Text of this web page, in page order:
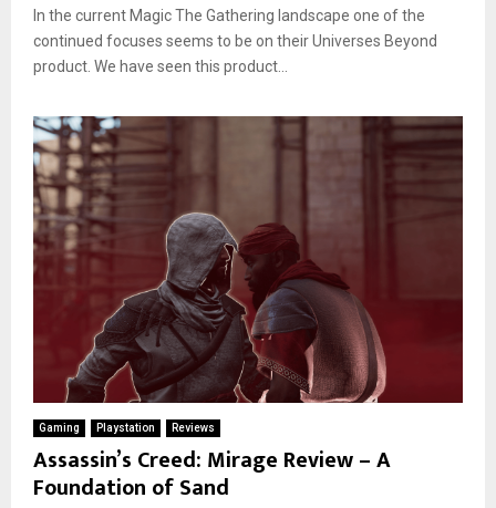
In the current Magic The Gathering landscape one of the
continued focuses seems to be on their Universes Beyond
product. We have seen this product...
Gaming Playstation Reviews
Assassin’s Creed: Mirage Review – A
Foundation of Sand